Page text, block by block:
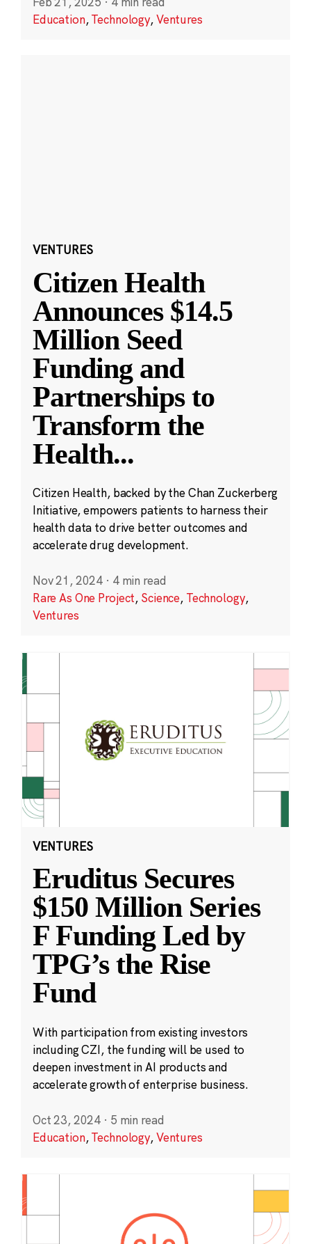
Education,Technology,Ventures
VENTURES
Citizen Health
Announces $14.5
Million Seed
Funding and
Partnerships to
Transform the
Health...
Citizen Health, backed by the Chan Zuckerberg
Initiative, empowers patients to harness their
health data to drive better outcomes and
accelerate drug development.
Nov 21, 2024 · 4 min read
Rare As One Project, Science, Technology,
Ventures
VENTURES
Eruditus Secures
$150 Million Series
F Funding Led by
TPG’s the Rise
Fund
With participation from existing investors
including CZI, the funding will be used to
deepen investment in AI products and
accelerate growth of enterprise business.
Oct 23, 2024 · 5 min read
Education,Technology,Ventures